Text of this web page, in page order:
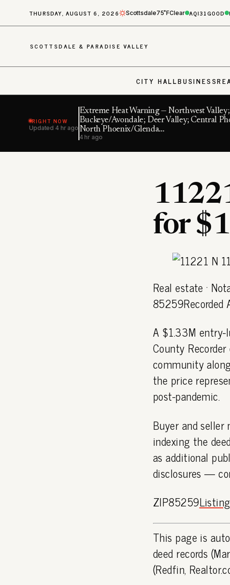
THURSDAY, AUGUST 6, 2026 Scottsdale75˚FClear AQI31GOOD
SCOTTSDALE & PARADISE VALLEY
CITY HALLBUSINESS
RIGHT NOW
Updated 4 hr ago
Extreme Heat Warning — Northwest Valley;
Buckeye/Avondale; Deer Valley; Central
North Phoenix/Glenda…
4 hr ago
for
Real estate ·
A $1.33M
County
community
the price
post-pandemic.
Buyer and
indexing the
as additional
disclosures —
ZIP85259
This page is
deed records
(Redfin,